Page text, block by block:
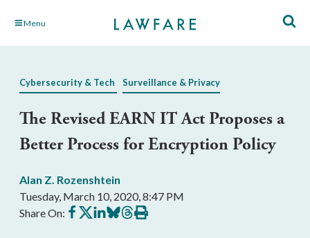
Skip Menu
Cybersecurity & Tech Surveillance & Privacy
The Revised EARN IT Act Proposes a
Better Process for Encryption Policy
Alan Z. Rozenshtein
Tuesday, March 10, 2020, 8:47 PM
Share On: Share
on
Share
on
Share
on
Share
on
Share
on
Print
this